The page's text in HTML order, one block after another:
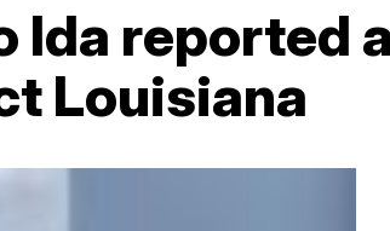
Ida reported
Louisiana